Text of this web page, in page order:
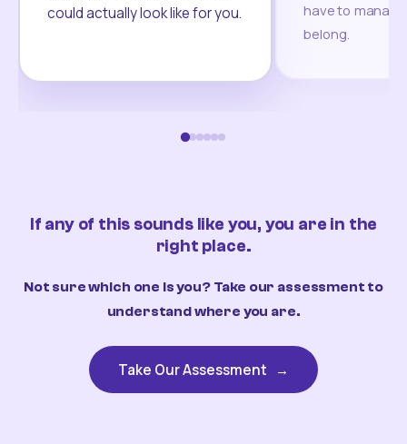
could actually look like for you.
have to
belong.
If any of this sounds like you, you are in the
right place.
Not sure which one is you? Take our assessment to
understand where you are.
Take Our Assessment →